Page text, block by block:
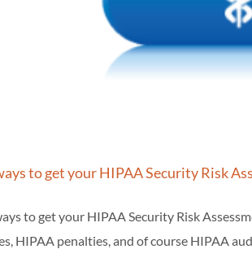
to get your HIPAA Security Risk
to get your HIPAA Security Risk
HIPAA penalties, and of course HIPAA